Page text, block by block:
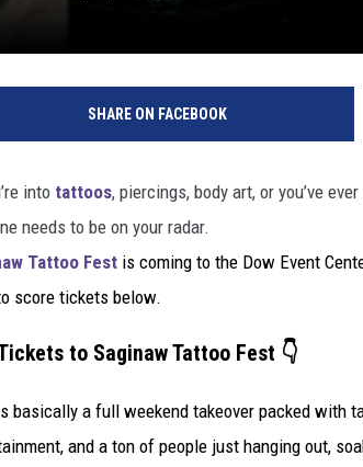
SHARE ON FACEBOOK
into tattoos, piercings, body art, or you’ve
needs to be on your radar.
Tattoo Fest is coming to the Dow Event
score tickets below.
to Saginaw Tattoo Fest 👇
basically a full weekend takeover packed with
and a ton of people just hanging out,